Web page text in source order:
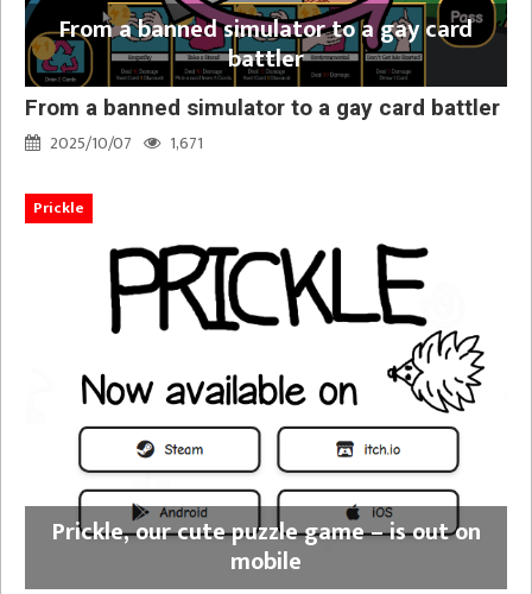
From a banned simulator to a gay card
battler
From a banned simulator to a gay card battler
2025/10/07
1,671
Prickle
Prickle, our cute puzzle game – is out on
mobile